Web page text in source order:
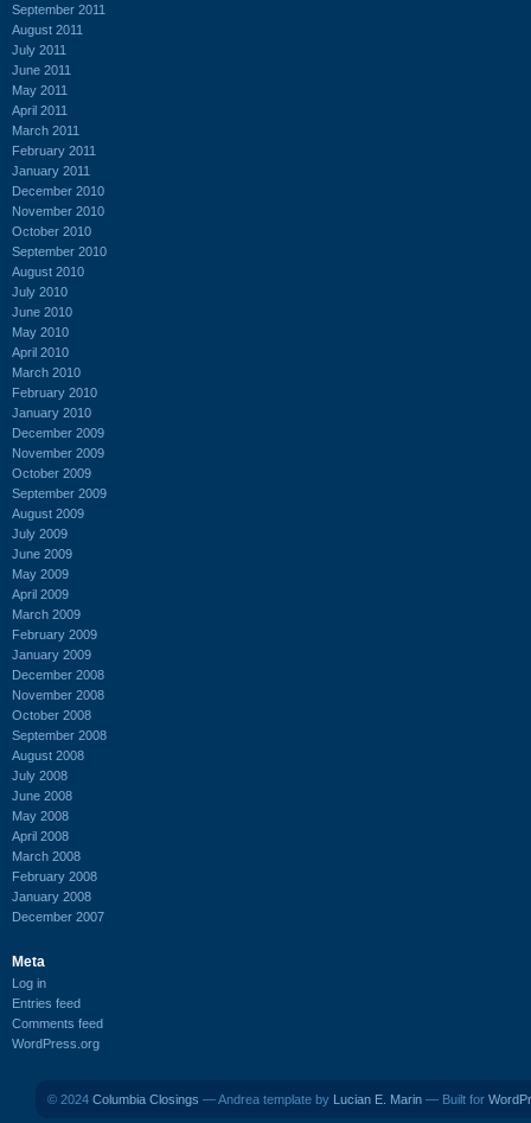
September 2011
August 2011
July 2011
June 2011
May 2011
April 2011
March 2011
February 2011
January 2011
December 2010
November 2010
October 2010
September 2010
August 2010
July 2010
June 2010
May 2010
April 2010
March 2010
February 2010
January 2010
December 2009
November 2009
October 2009
September 2009
August 2009
July 2009
June 2009
May 2009
April 2009
March 2009
February 2009
January 2009
December 2008
November 2008
October 2008
September 2008
August 2008
July 2008
June 2008
May 2008
April 2008
March 2008
February 2008
January 2008
December 2007
Meta
Log in
Entries feed
Comments feed
WordPress.org
© 2024 Columbia Closings — Andrea template by Lucian E. Marin — Built for